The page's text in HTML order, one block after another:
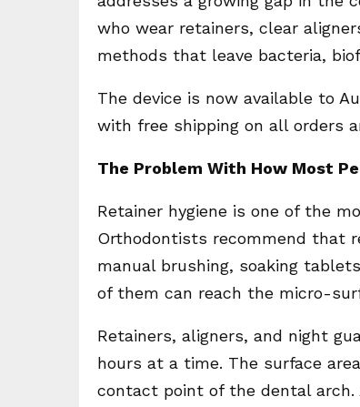
who wear retainers, clear
methods that leave bacteria,
The device is now available to
with free shipping on all orders
The Problem With How Most
Retainer hygiene is one of the
Orthodontists recommend that
manual brushing, soaking
of them can reach the micro-
Retainers, aligners, and night
hours at a time. The surface
contact point of the dental